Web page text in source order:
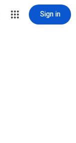
Sign in